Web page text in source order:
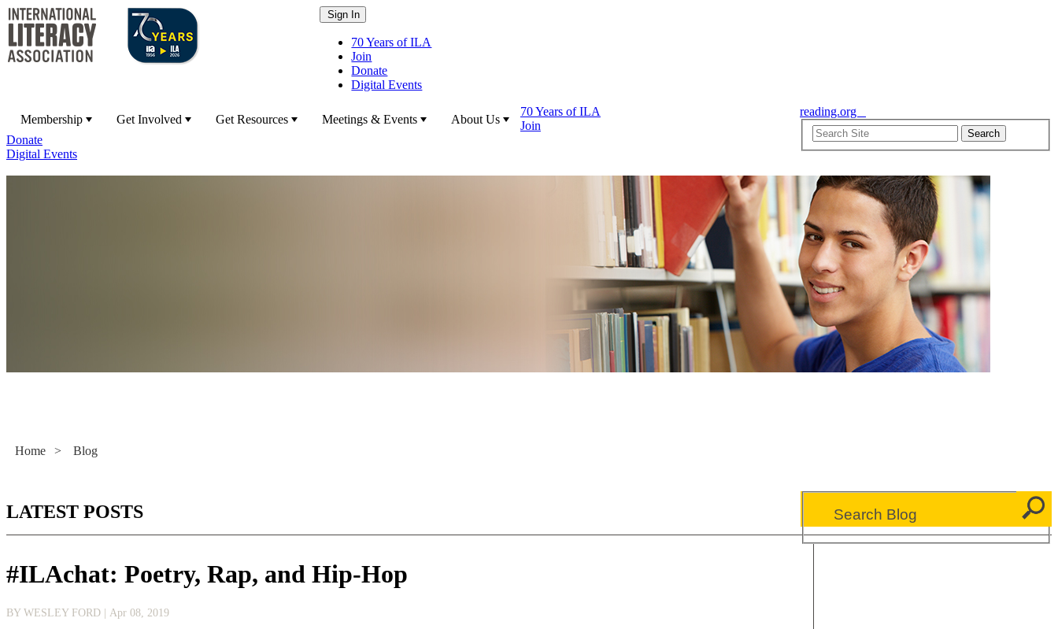
70 Years of ILA
Join
Donate
Digital Events
Membership Get Involved Get Resources Meetings & Events About Us
70 Years of ILA
Join
Donate
Digital Events
reading.org
Home > Blog
LATEST POSTS
#ILAchat: Poetry, Rap, and Hip-Hop
BY WESLEY FORD | Apr 08, 2019